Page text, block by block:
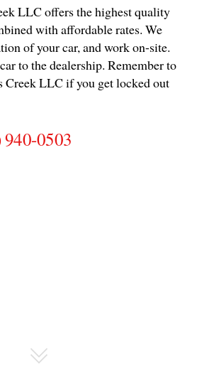
LLC offers the highest quality
with affordable rates. We
of your car, and work on-site.
to the dealership. Remember to
Creek LLC if you get locked out
0503